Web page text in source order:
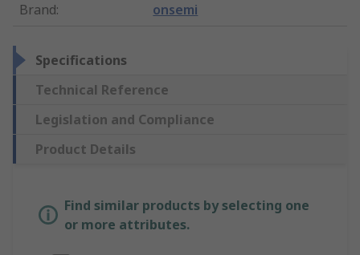
Brand: onsemi
Specifications
Technical Reference
Legislation and Compliance
Product Details
Find similar products by selecting one
or more attributes.